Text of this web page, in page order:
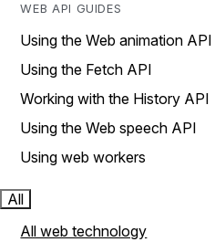
WEB API GUIDES
Using the Web animation API
Using the Fetch API
Working with the History API
Using the Web speech API
Using web workers
All
All web technology